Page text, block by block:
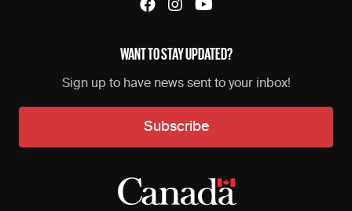
WANT TO STAY UPDATED?
Sign up to have news sent to your inbox!
Subscribe